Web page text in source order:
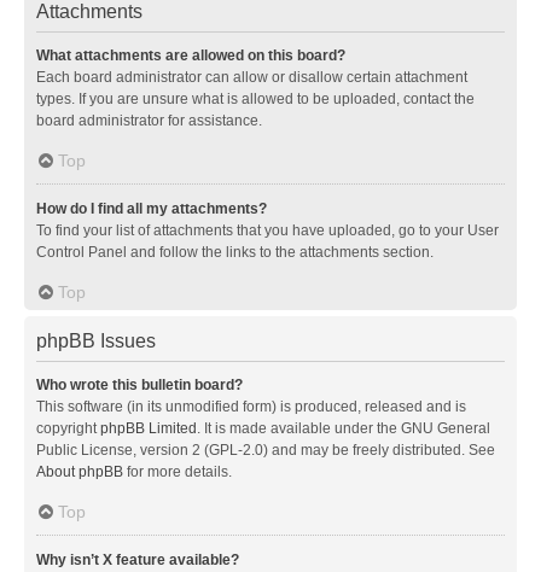
Attachments
What attachments are allowed on this board?
Each board administrator can allow or disallow certain attachment
types. If you are unsure what is allowed to be uploaded, contact the
board administrator for assistance.
Top
How do I find all my attachments?
To find your list of attachments that you have uploaded, go to your User
Control Panel and follow the links to the attachments section.
Top
phpBB Issues
Who wrote this bulletin board?
This software (in its unmodified form) is produced, released and is
copyrightphpBB Limited . It is made available under the GNU General
Public License, version 2 (GPL-2.0) and may be freely distributed. See
About phpBB for more details.
Top
Why isn’t X feature available?